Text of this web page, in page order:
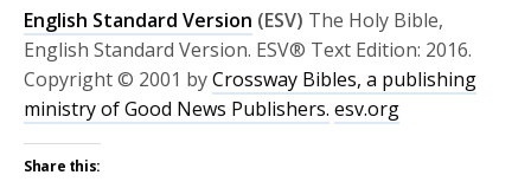
English Standard Version (ESV) The Holy Bible,
English Standard Version. ESV® Text Edition: 2016.
Copyright © 2001 byCrossway Bibles, a publishing
ministry of Good News Publishers. esv.org
Share this: